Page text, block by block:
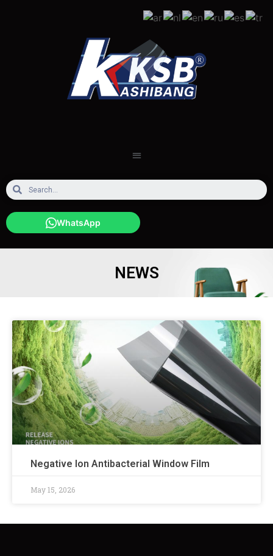
WhatsApp
NEWS
Negative Ion Antibacterial Window Film
May 15, 2026